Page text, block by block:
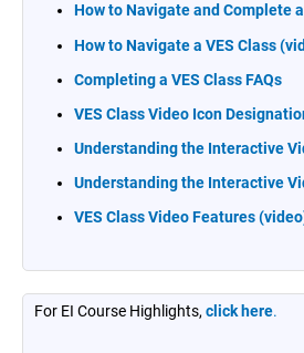
How to Navigate and Complete
How to Navigate a VES Class
Completing a VES Class FAQs
VES Class Video Icon
Understanding the Interactive
Understanding the Interactive
VES Class Video Features
For EI Course Highlights,click here.